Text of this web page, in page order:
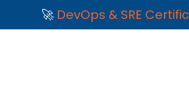
🚀 DevOps & SRE